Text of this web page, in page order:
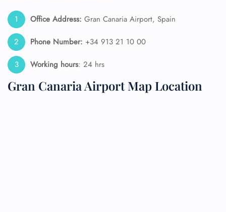
Office Address: Gran Canaria Airport, Spain
Phone Number: +34 913 21 10 00
Working hours: 24 hrs
Gran Canaria Airport Map Location